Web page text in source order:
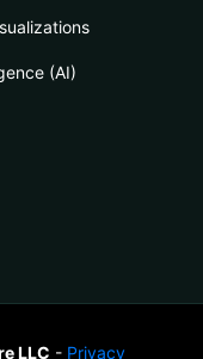
(AI)
LLC - Privacy